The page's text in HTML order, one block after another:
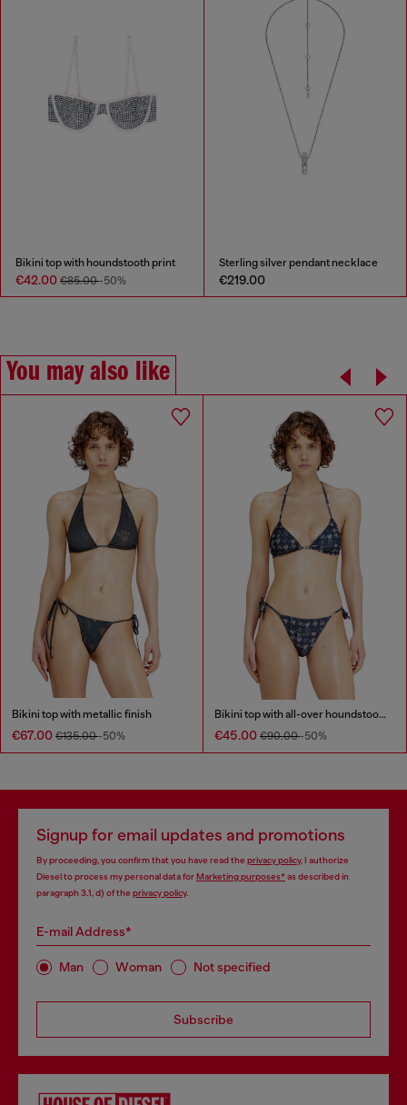
Bikini top with houndstooth print
€42.00 €85.00-50%
Sterling silver pendant necklace
€219.00
You may also like
Bikini top with metallic finish
€67.00 €135.00-50%
Bikini top with all-over houndstooth print
€45.00 €90.00-50%
Signup for email updates and promotions
By proceeding, you confirm that you have read the privacy policy, I authorize
Diesel to process my personal data forMarketing purposes*as described in
paragraph 3.1, d) of the privacy policy.
E-mail Address*
Man Woman Not specified
Subscribe